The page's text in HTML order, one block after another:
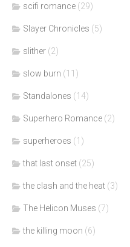
scifi romance (29)
Slayer Chronicles (5)
slither (2)
slow burn (11)
Standalones (14)
Superhero Romance (2)
superheroes (1)
that last onset (25)
the clash and the heat (3)
The Helicon Muses (7)
the killing moon (6)